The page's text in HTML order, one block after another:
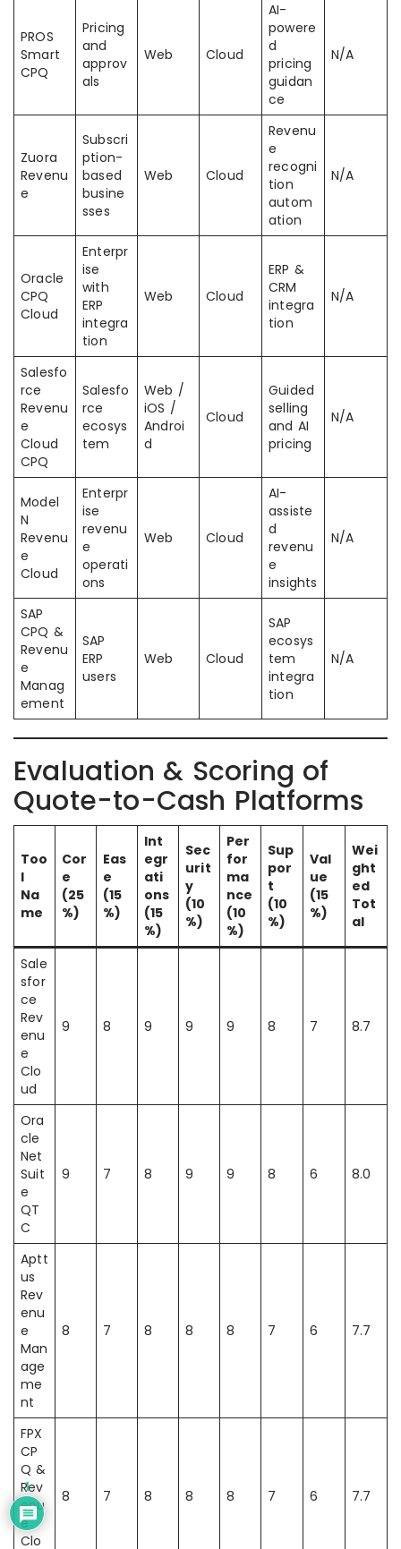
PROS
Smart
CPQ
Pricing
and
approv
als
Web Cloud
AI-
powere
d
pricing
guidan
ce
N/A
Zuora
Revenu
e
Subscri
ption-
based
busine
sses
Web Cloud
Revenu
e
recogni
tion
autom
ation
N/A
Oracle
CPQ
Cloud
Enterpr
ise
with
ERP
integra
tion
Web Cloud
ERP &
CRM
integra
tion
N/A
Salesfo
rce
Revenu
e
Cloud
CPQ
Salesfo
rce
ecosys
tem
Web /
iOS /
Androi
d
Cloud
Guided
selling
and AI
pricing
N/A
Model
N
Revenu
e
Cloud
Enterpr
ise
revenu
e
operati
ons
Web Cloud
AI-
assiste
d
revenu
e
insights
N/A
SAP
CPQ &
Revenu
e
Manag
ement
SAP
ERP
users
Web Cloud
SAP
ecosys
tem
integra
tion
N/A
Evaluation & Scoring of
Quote-to-Cash Platforms
Too
l
Na
me
Cor
e
(25
%)
Eas
e
(15
%)
Int
egr
ati
ons
(15
%)
Sec
urit
y
(10
%)
Per
for
ma
nce
(10
%)
Sup
por
t
(10
%)
Val
ue
(15
%)
Wei
ght
ed
Tot
al
Sale
sfor
ce
Rev
enu
e
Clo
ud
9 8 9 9 9 8 7 8.7
Ora
cle
Net
Suit
e
QT
C
9 7 8 9 9 8 6 8.0
Aptt
us
Rev
enu
e
Man
age
me
nt
8 7 8 8 8 7 6 7.7
FPX
CP
Q &
Rev
enu
e
Clo
8 7 8 8 8 7 6 7.7
1